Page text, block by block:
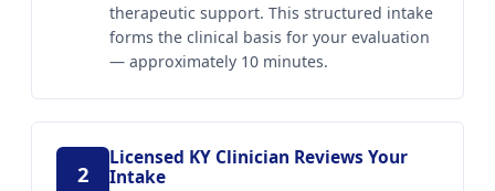
therapeutic support. This structured intake
forms the clinical basis for your evaluation
— approximately 10 minutes.
2
Licensed KY Clinician Reviews Your
Intake